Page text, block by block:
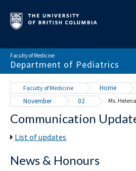
Faculty of Medicine
Department of Pediatrics
HOME
ABOUT
NEWS & EVENTS
EDUCATION
Faculty of Medicine Home
November
02
Communication
List of updates
News & Honours